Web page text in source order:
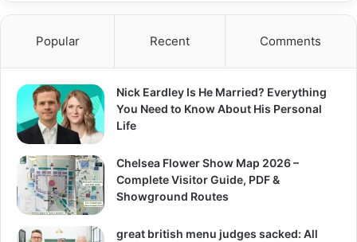
Popular Recent Comments
Nick Eardley Is He Married? Everything
You Need to Know About His Personal
Life
Chelsea Flower Show Map 2026 –
Complete Visitor Guide, PDF &
Showground Routes
great british menu judges sacked: All